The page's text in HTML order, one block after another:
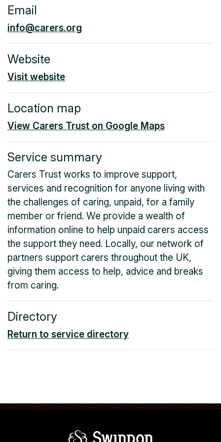
Email
info@carers.org
Website
Visit website
Location map
View Carers Trust on Google Maps
Service summary
Carers Trust works to improve support,
services and recognition for anyone living with
the challenges of caring, unpaid, for a family
member or friend. We provide a wealth of
information online to help unpaid carers access
the support they need. Locally, our network of
partners support carers throughout the UK,
giving them access to help, advice and breaks
from caring.
Directory
Return to service directory